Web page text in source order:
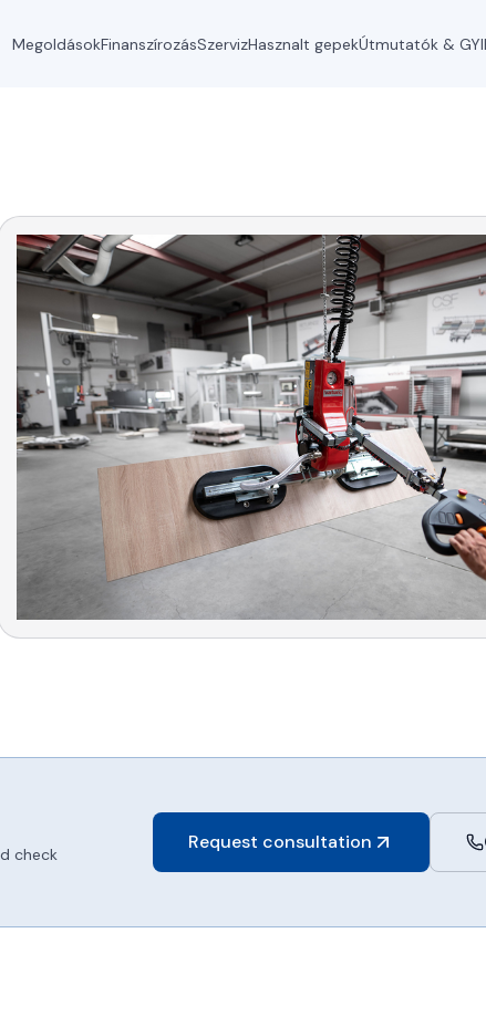
MegoldásokFinanszírozásSzervizHasznalt gepekÚtmutatók &
check
Request consultation